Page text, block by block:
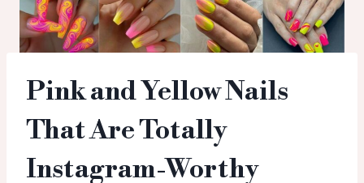
Pink and Yellow Nails
That Are Totally
Instagram-Worthy